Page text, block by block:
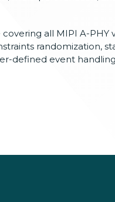
covering all MIPI A-PHY
randomization,
defined event